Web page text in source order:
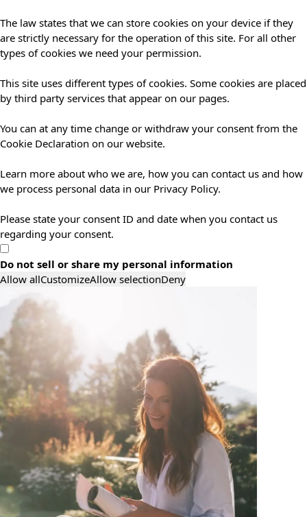
The law states that we can store cookies on your device if they
are strictly necessary for the operation of this site. For all other
types of cookies we need your permission.
This site uses different types of cookies. Some cookies are placed
by third party services that appear on our pages.
You can at any time change or withdraw your consent from the
Cookie Declaration on our website.
Learn more about who we are, how you can contact us and how
we process personal data in our Privacy Policy.
Please state your consent ID and date when you contact us
regarding your consent.
Do not sell or share my personal information
Allow allCustomizeAllow selectionDeny